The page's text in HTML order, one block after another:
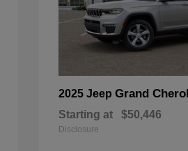
2025 Jeep Grand
Starting at $50,446
Disclosure